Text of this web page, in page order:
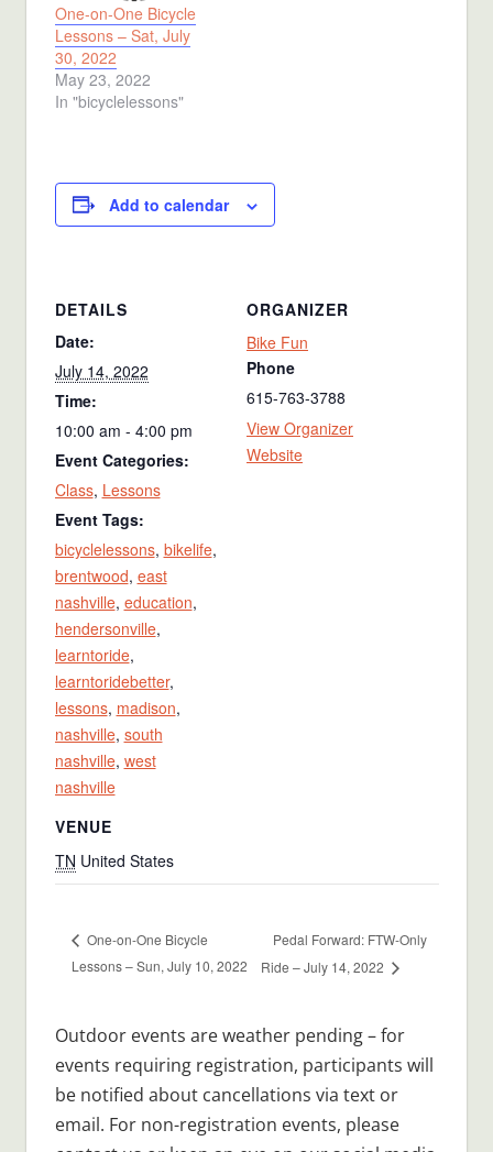
One-on-One Bicycle
Lessons – Sat, July
30, 2022
May 23, 2022
In "bicyclelessons"
Add to calendar
DETAILS
Date:
July 14, 2022
Time:
10:00 am - 4:00 pm
Event Categories:
Class, Lessons
Event Tags:
bicyclelessons, bikelife,
brentwood, east
nashville, education,
hendersonville,
learntoride,
learntoridebetter,
lessons, madison,
nashville, south
nashville, west
nashville
VENUE
TN United States
ORGANIZER
Bike Fun
Phone
615-763-3788
View Organizer
Website
One-on-One Bicycle
Lessons – Sun, July 10, 2022
Pedal Forward: FTW-Only
Ride – July 14, 2022
Outdoor events are weather pending – for
events requiring registration, participants will
be notified about cancellations via text or
email. For non-registration events, please